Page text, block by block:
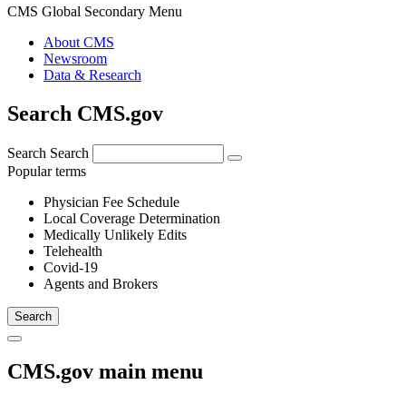
CMS Global Secondary Menu
About CMS
Newsroom
Data & Research
Search CMS.gov
Search Search
Popular terms
Physician Fee Schedule
Local Coverage Determination
Medically Unlikely Edits
Telehealth
Covid-19
Agents and Brokers
CMS.gov main menu